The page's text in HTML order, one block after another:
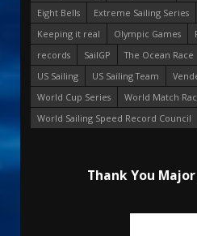
Eight Bells
Extreme Sailing Series
Keeping it real
Olympic Games
records
SailGP The Ocean Race
US Sailing
US Sailing Team
World Cup Series
World Match
World Sailing Speed Record Council
Thank You